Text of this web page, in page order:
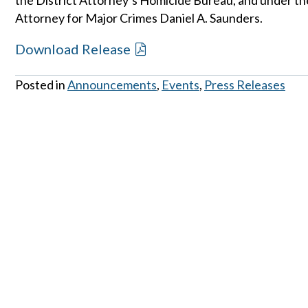
Attorney for Major Crimes Daniel A. Saunders.
Download Release
Posted inAnnouncements, Events, Press Releases